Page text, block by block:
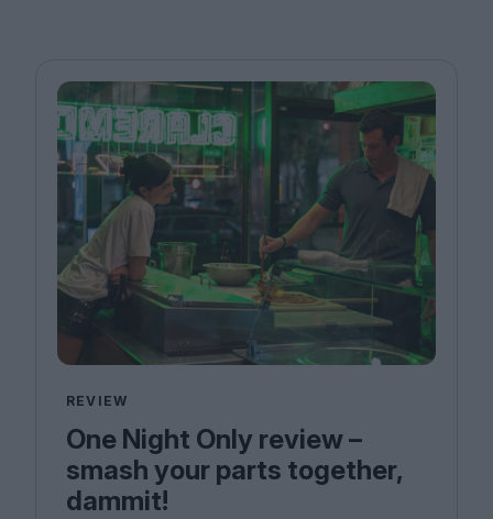
REVIEW
One Night Only review –
smash your parts together,
dammit!